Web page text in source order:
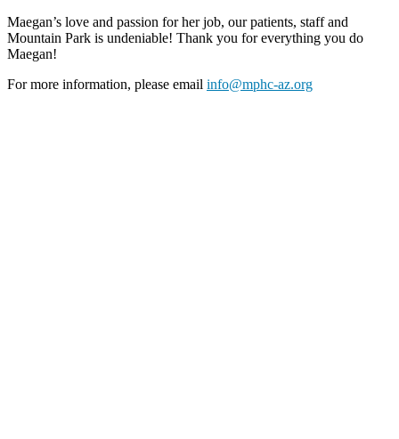
Maegan’s love and passion for her job, our patients, staff and
Mountain Park is undeniable! Thank you for everything you do
Maegan!
For more information, please email info@mphc-az.org